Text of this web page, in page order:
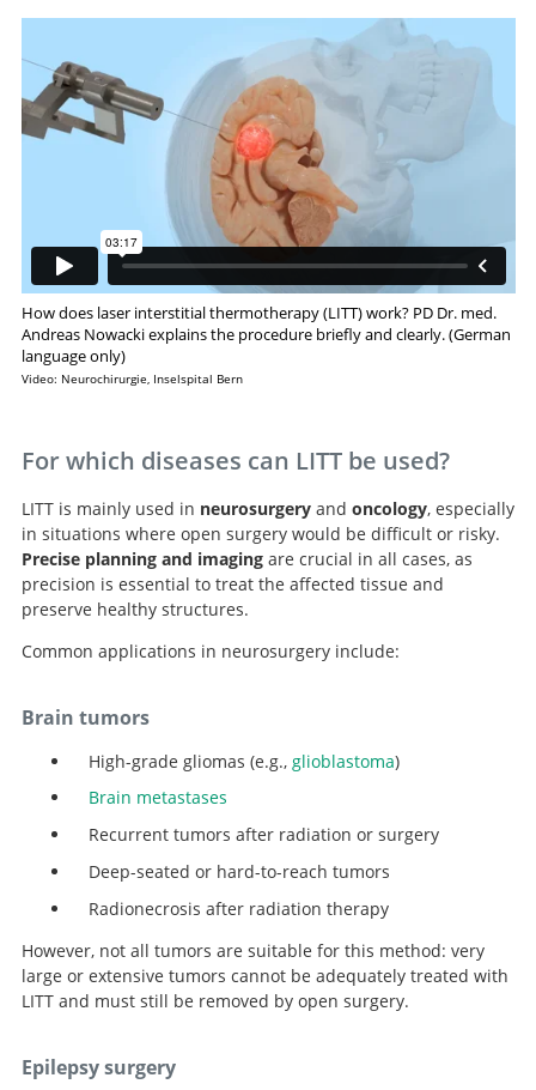
How does laser interstitial thermotherapy (LITT) work? PD Dr. med.
Andreas Nowacki explains the procedure briefly and clearly. (German
language only)
Video: Neurochirurgie, Inselspital Bern
For which diseases can LITT be used?
LITT is mainly used in neurosurgeryand oncology, especially
in situations where open surgery would be difficult or risky.
Precise planning and imagingare crucial in all cases, as
precision is essential to treat the affected tissue and
preserve healthy structures.
Common applications in neurosurgery include:
Brain tumors
High-grade gliomas (e.g., glioblastoma)
Brain metastases
Recurrent tumors after radiation or surgery
Deep-seated or hard-to-reach tumors
Radionecrosis after radiation therapy
However, not all tumors are suitable for this method: very
large or extensive tumors cannot be adequately treated with
LITT and must still be removed by open surgery.
Epilepsy surgery